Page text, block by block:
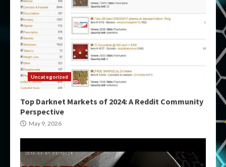
Uncategorized
Top Darknet Markets of 2024: A Reddit Community
Perspective
May 9, 2026